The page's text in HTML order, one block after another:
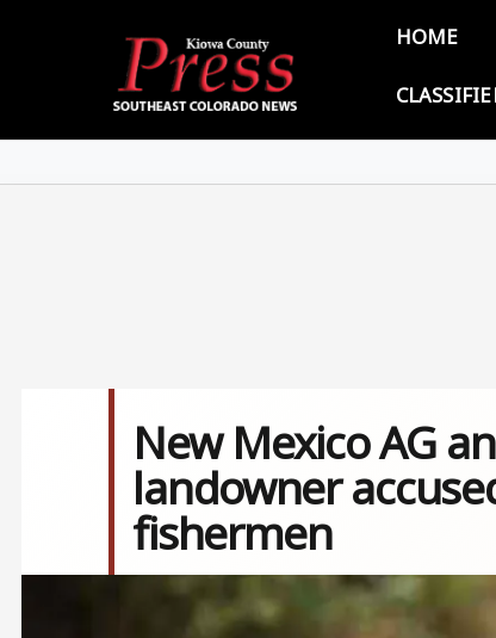
HOME
New Mexico AG
landowner
fishermen